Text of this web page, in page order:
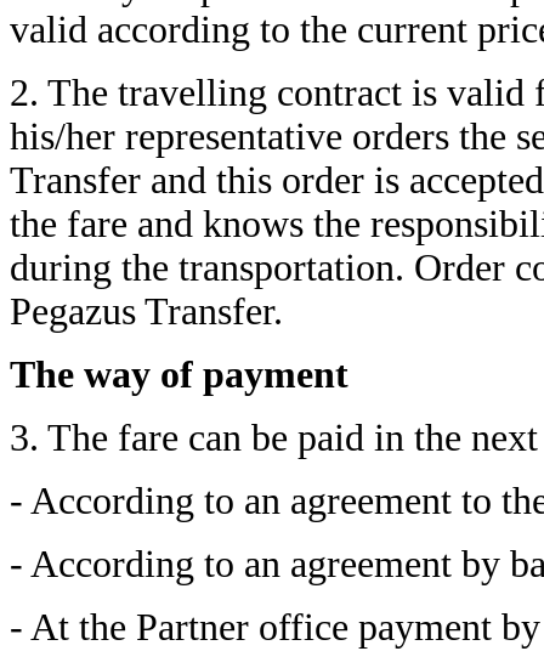
valid according to the current
2. The travelling contract is valid
his/her representative orders the
Transfer and this order is
the fare and knows the
during the transportation. Order
Pegazus Transfer.
The way of payment
3. The fare can be paid in the
- According to an agreement to
- According to an agreement by
- At the Partner office payment by